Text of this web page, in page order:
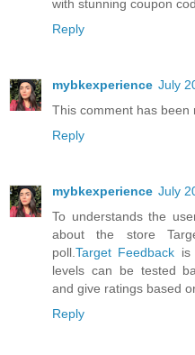
with stunning coupon
Reply
mybkexperience July
This comment has been
Reply
mybkexperience July
To understands the
about the store
poll.Target Feedback is
levels can be tested
and give ratings based
Reply